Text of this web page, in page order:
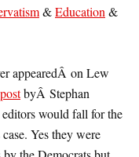
&Education &
appearedÂ on Lew
byÂ Stephan
would fall for the
Yes they were